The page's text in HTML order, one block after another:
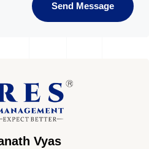
Send Message
Vyas